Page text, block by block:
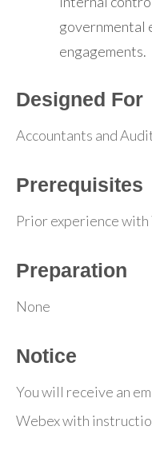
governmental
engagements.
Designed For
Accountants and
Prerequisites
Prior experience
Preparation
None
Notice
You will receive an
Webex with